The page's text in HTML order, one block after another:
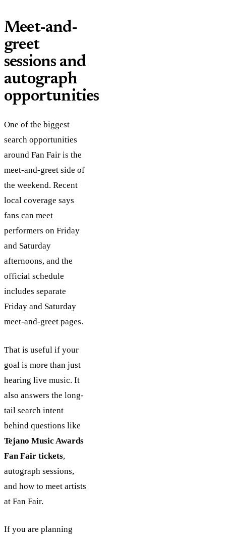
Meet-and-
greet
sessions and
autograph
opportunities
One of the biggest
search opportunities
around Fan Fair is the
meet-and-greet side of
the weekend. Recent
local coverage says
fans can meet
performers on Friday
and Saturday
afternoons, and the
official schedule
includes separate
Friday and Saturday
meet-and-greet pages.
That is useful if your
goal is more than just
hearing live music. It
also answers the long-
tail search intent
behind questions like
Tejano Music Awards
Fan Fair tickets,
autograph sessions,
and how to meet artists
at Fan Fair.
If you are planning